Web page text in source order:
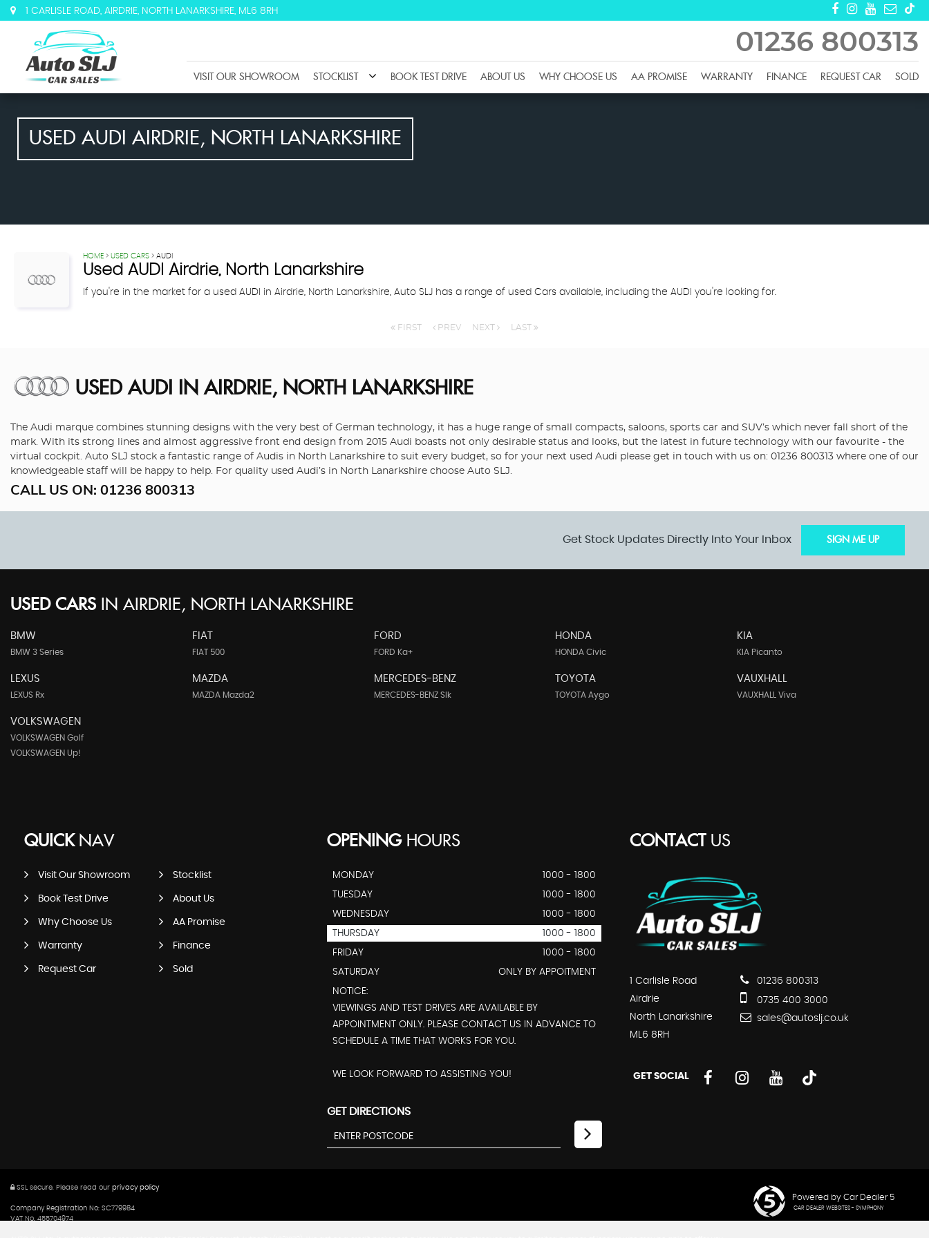
1 CARLISLE ROAD, AIRDRIE, NORTH LANARKSHIRE, ML6 8RH
01236 800313
VISIT OUR SHOWROOM STOCKLIST BOOK TEST DRIVE ABOUT US WHY CHOOSE US AA PROMISE WARRANTY FINANCE REQUEST CAR SOLD
USED AUDI AIRDRIE, NORTH LANARKSHIRE
HOME > USED CARS > AUDI
Used AUDI Airdrie, North Lanarkshire
If you're in the market for a used AUDI in Airdrie, North Lanarkshire, Auto SLJ has a range of used Cars available, including the AUDI you're looking for.
FIRST PREV NEXT LAST
USED AUDI IN AIRDRIE, NORTH LANARKSHIRE
The Audi marque combines stunning designs with the very best of German technology, it has a huge range of small compacts, saloons, sports car and SUV’s which never fall short of the
mark. With its strong lines and almost aggressive front end design from 2015 Audi boasts not only desirable status and looks, but the latest in future technology with our favourite - the
virtual cockpit. Auto SLJ stock a fantastic range of Audis in North Lanarkshire to suit every budget, so for your next used Audi please get in touch with us on: 01236 800313 where one of our
knowledgeable staff will be happy to help. For quality used Audi’s in North Lanarkshire choose Auto SLJ.
CALL US ON: 01236 800313
Get Stock Updates Directly Into Your Inbox SIGN ME UP
USED CARS IN AIRDRIE, NORTH LANARKSHIRE
BMW
BMW 3 Series
FIAT
FIAT 500
FORD
FORD Ka+
HONDA
HONDA Civic
KIA
KIA Picanto
LEXUS
LEXUS Rx
MAZDA
MAZDA Mazda2
MERCEDES-BENZ
MERCEDES-BENZ Slk
TOYOTA
TOYOTA Aygo
VAUXHALL
VAUXHALL Viva
VOLKSWAGEN
VOLKSWAGEN Golf
VOLKSWAGEN Up!
QUICKNAV
Visit Our Showroom Stocklist
Book Test Drive About Us
Why Choose Us AA Promise
Warranty Finance
Request Car Sold
OPENINGHOURS
MONDAY
1000 - 1800
TUESDAY
1000 - 1800
WEDNESDAY
1000 - 1800
THURSDAY
1000 - 1800
FRIDAY
1000 - 1800
SATURDAY
ONLY BY APPOITMENT
NOTICE:
VIEWINGS AND TEST DRIVES ARE AVAILABLE BY
APPOINTMENT ONLY. PLEASE CONTACT US IN ADVANCE TO
SCHEDULE A TIME THAT WORKS FOR YOU.
WE LOOK FORWARD TO ASSISTING YOU!
GET DIRECTIONS
CONTACTUS
1 Carlisle Road
Airdrie
North Lanarkshire
ML6 8RH
01236 800313
0735 400 3000
sales@autoslj.co.uk
GET SOCIAL
SSL secure. Please read our privacy policy
Company Registration No: SC779984
VAT No. 455704974
Powered by Car Dealer 5
CAR DEALER WEBSITES - SYMPHONY